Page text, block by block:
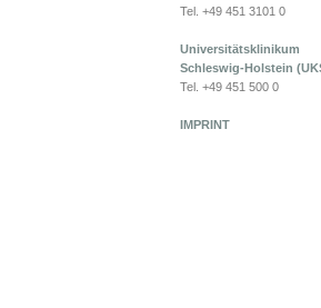
Tel. +49 451 3101 0
Universitätsklinikum
Schleswig-Holstein
Tel. +49 451 500 0
IMPRINT